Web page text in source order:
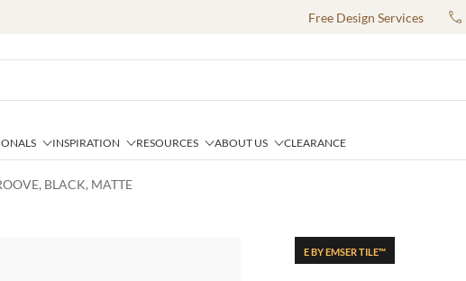
Free Design Services
INSPIRATION RESOURCES ABOUT US CLEARANCE
BLACK, MATTE
E BY EMSER TILE™